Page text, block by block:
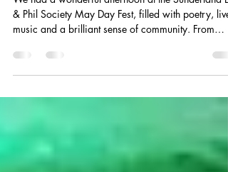
& Phil May Day Fest
We had a wonderful afternoon at the Sunderland Lit
& Phil Society May Day Fest, filled with poetry, live
musicians to great food and lively conversation, the
local talen